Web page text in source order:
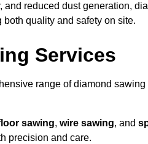
reduced dust generation,
quality and safety on site.
Services
range of diamond
sawing, wire sawing, and
precision and care.